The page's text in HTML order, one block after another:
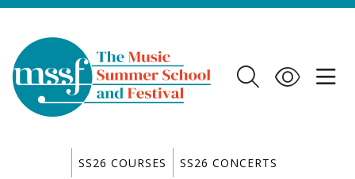
SS26 COURSES SS26 CONCERTS